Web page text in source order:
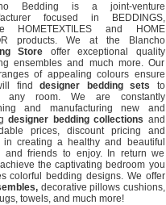
Bedding is a joint-venture
focused in BEDDINGS,
HOMETEXTILES and HOME
products. We at the Blancho
Store offer exceptional quality
ensembles and much more. Our
of appealing colours ensure
find designer bedding sets to
any room. We are constantly
and manufacturing new and
designer bedding collections and
prices, discount pricing and
creating a healthy and beautiful
and friends to enjoy. In return we
the captivating bedroom you
colorful bedding designs. We offer
decorative pillows cushions,
towels, and much more!